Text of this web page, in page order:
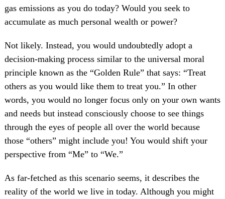
gas emissions as you do today? Would you seek to
accumulate as much personal wealth or power?
Not likely. Instead, you would undoubtedly adopt a
decision-making process similar to the universal moral
principle known as the “Golden Rule” that says: “Treat
others as you would like them to treat you.” In other
words, you would no longer focus only on your own wants
and needs but instead consciously choose to see things
through the eyes of people all over the world because
those “others” might include you! You would shift your
perspective from “Me” to “We.”
As far-fetched as this scenario seems, it describes the
reality of the world we live in today. Although you might